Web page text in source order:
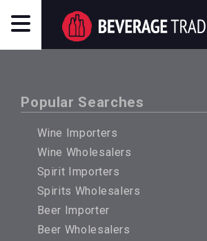
Popular Searches
Wine Importers
Wine Wholesalers
Spirit Importers
Spirits Wholesalers
Beer Importer
Beer Wholesalers